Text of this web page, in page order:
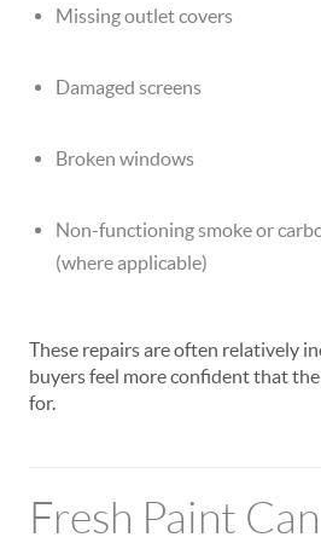
Missing outlet covers
Damaged screens
Broken windows
Non-functioning smoke or
(where applicable)
These repairs are often relatively
buyers feel more confident that the
for.
Fresh Paint